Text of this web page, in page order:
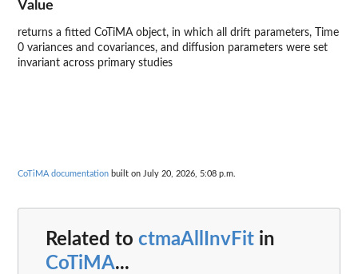
Value
returns a fitted CoTiMA object, in which all drift parameters, Time
0 variances and covariances, and diffusion parameters were set
invariant across primary studies
CoTiMA documentation built on July 20, 2026, 5:08 p.m.
Related to ctmaAllInvFit in
CoTiMA...